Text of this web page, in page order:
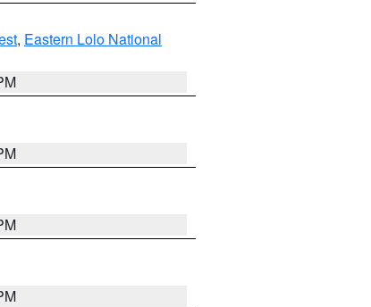
, Eastern Lolo National